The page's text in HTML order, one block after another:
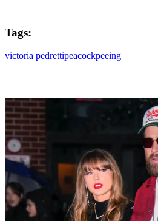
Tags:
victoria pedrettipeacockpeeing